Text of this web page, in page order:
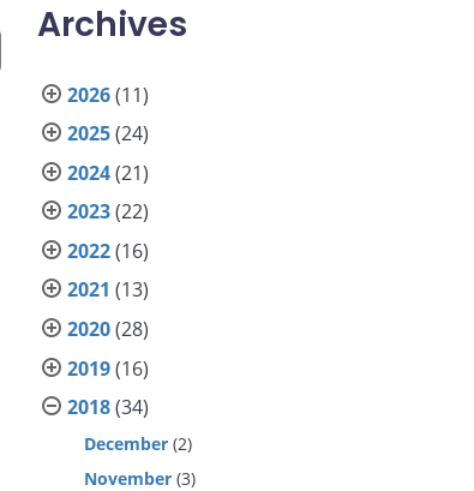
Archives
2026(11)
2025(24)
2024(21)
2023(22)
2022(16)
2021 (13)
2020(28)
2019(16)
2018(34)
December (2)
November (3)